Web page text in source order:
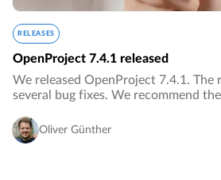
RELEASES
OpenProject 7.4.1 released
We released OpenProject 7.4.1. The
several bug fixes. We recommend
Oliver Günther